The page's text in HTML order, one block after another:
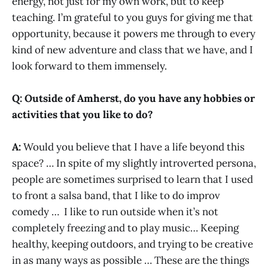
teaching. I’m grateful to you guys for giving me that
opportunity, because it powers me through to every
kind of new adventure and class that we have, and I
look forward to them immensely.
Q: Outside of Amherst, do you have any hobbies or
activities that you like to do?
A:Would you believe that I have a life beyond this
space? … In spite of my slightly introverted persona,
people are sometimes surprised to learn that I used
to front a salsa band, that I like to do improv
comedy … I like to run outside when it’s not
completely freezing and to play music… Keeping
healthy, keeping outdoors, and trying to be creative
in as many ways as possible … These are the things